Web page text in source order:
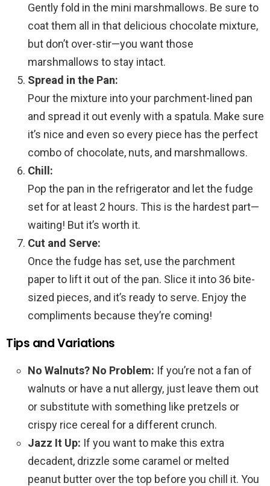
Gently fold in the mini marshmallows. Be sure to
coat them all in that delicious chocolate mixture,
but don’t over-stir—you want those
marshmallows to stay intact.
Spread in the Pan:
Pour the mixture into your parchment-lined pan
and spread it out evenly with a spatula. Make sure
it’s nice and even so every piece has the perfect
combo of chocolate, nuts, and marshmallows.
Chill:
Pop the pan in the refrigerator and let the fudge
set for at least 2 hours. This is the hardest part—
waiting! But it’s worth it.
Cut and Serve:
Once the fudge has set, use the parchment
paper to lift it out of the pan. Slice it into 36 bite-
sized pieces, and it’s ready to serve. Enjoy the
compliments because they’re coming!
Tips and Variations
No Walnuts? No Problem: If you’re not a fan of
walnuts or have a nut allergy, just leave them out
or substitute with something like pretzels or
crispy rice cereal for a different crunch.
Jazz It Up: If you want to make this extra
decadent, drizzle some caramel or melted
peanut butter over the top before you chill it. You